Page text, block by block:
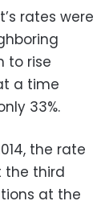
rates were
to rise
a time
33%.
the rate
the third
at the